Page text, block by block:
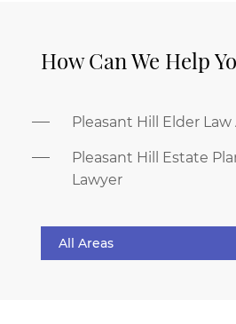
How Can We Help
Pleasant Hill Elder
Pleasant Hill Estate
Lawyer
All Areas